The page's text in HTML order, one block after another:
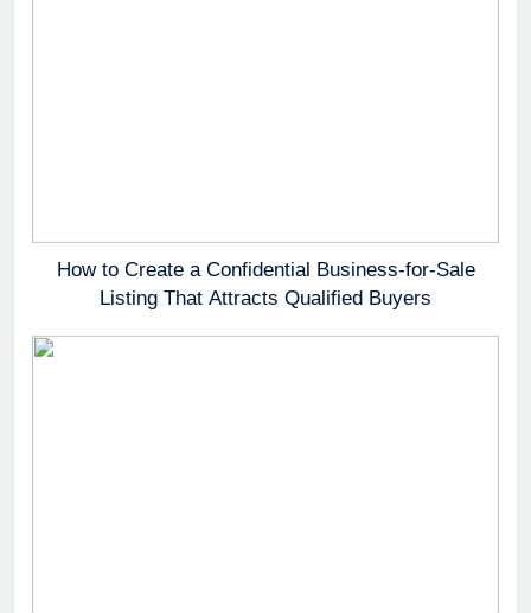
How to Create a Confidential Business-for-Sale
Listing That Attracts Qualified Buyers